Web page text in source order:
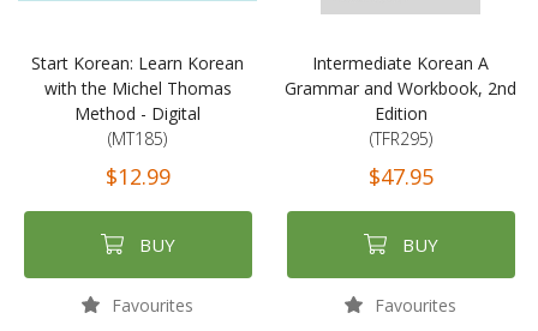
Start Korean: Learn Korean
with the Michel Thomas
Method - Digital
(MT185)
$12.99
BUY
Favourites
Intermediate Korean A
Grammar and Workbook, 2nd
Edition
(TFR295)
$47.95
BUY
Favourites